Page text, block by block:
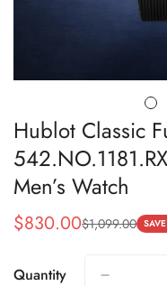
Hublot Classic
Men’s Watch
Sale
$830.00
Regular
$1,099.00
Quantity